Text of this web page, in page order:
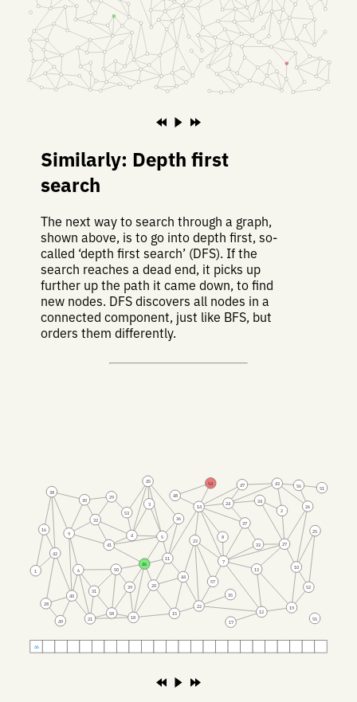
Similarly: Depth first
search
The next way to search through a graph,
shown above, is to go into depth first, so-
called ‘depth first search’ (DFS). If the
search reaches a dead end, it picks up
further up the path it came down, to find
new nodes. DFS discovers all nodes in a
connected component, just like BFS, but
orders them differently.
1
2
3
4 5
6
7
8
9
10
11
12
13
14
15
16
17
18
19
20
21
22
23
24
25
26
27
28
29
30
31
32
33
34
35
36
37
38
39
40
41
42
43
44
45
46
47
48
49
50
51
52
53
54
55
56
57
58
46